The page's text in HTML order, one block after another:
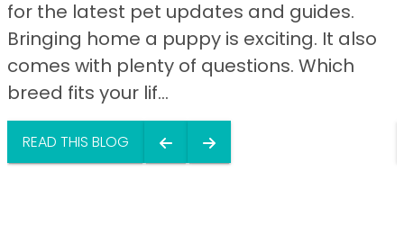
for the latest pet updates and guides.
Bringing home a puppy is exciting. It also
comes with plenty of questions. Which
breed fits your lif...
READ THIS BLOG